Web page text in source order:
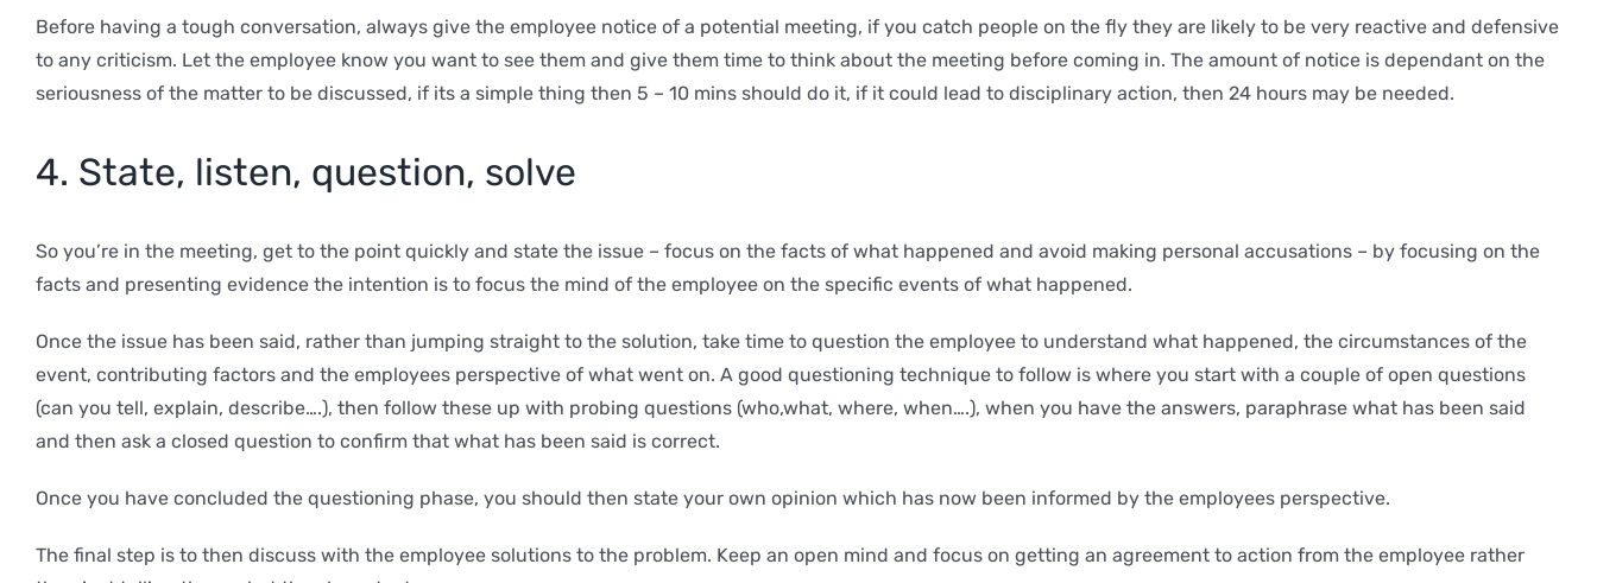
Before having a tough conversation, always give the employee notice of a potential meeting, if you catch people on the fly they are likely to be very reactive and defensive
to any criticism. Let the employee know you want to see them and give them time to think about the meeting before coming in. The amount of notice is dependant on the
seriousness of the matter to be discussed, if its a simple thing then 5 – 10 mins should do it, if it could lead to disciplinary action, then 24 hours may be needed.
4. State, listen, question, solve
So you’re in the meeting, get to the point quickly and state the issue – focus on the facts of what happened and avoid making personal accusations – by focusing on the
facts and presenting evidence the intention is to focus the mind of the employee on the specific events of what happened.
Once the issue has been said, rather than jumping straight to the solution, take time to question the employee to understand what happened, the circumstances of the
event, contributing factors and the employees perspective of what went on. A good questioning technique to follow is where you start with a couple of open questions
(can you tell, explain, describe….), then follow these up with probing questions (who,what, where, when….), when you have the answers, paraphrase what has been said
and then ask a closed question to confirm that what has been said is correct.
Once you have concluded the questioning phase, you should then state your own opinion which has now been informed by the employees perspective.
The final step is to then discuss with the employee solutions to the problem. Keep an open mind and focus on getting an agreement to action from the employee rather